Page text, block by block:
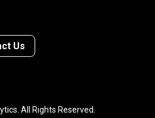
Us
All Rights Reserved.